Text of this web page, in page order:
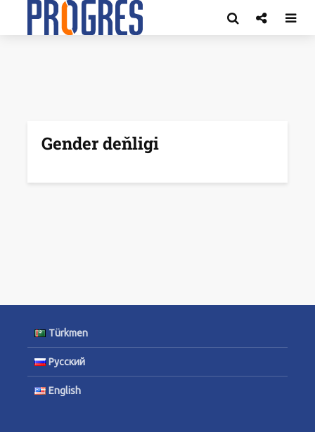
Gender deňligi
Türkmen
Русский
English